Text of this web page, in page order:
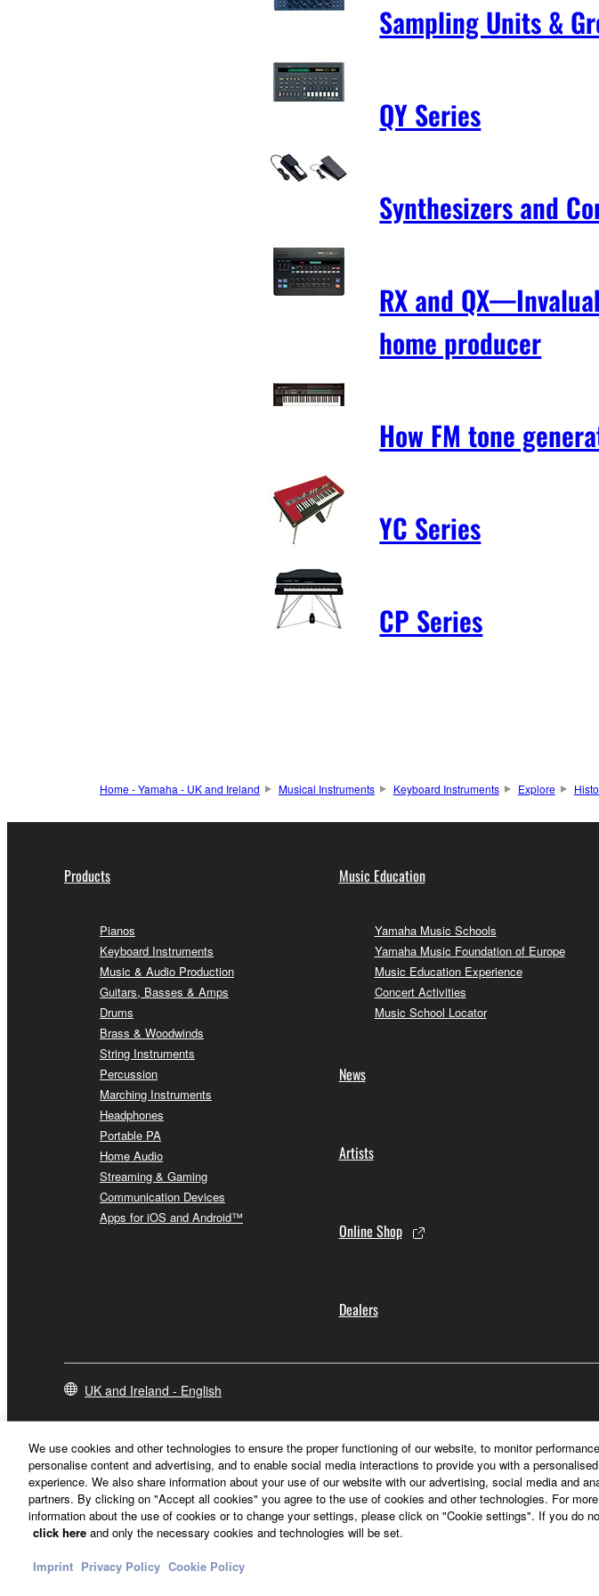
Sampling Units &
QY Series
Synthesizers and
RX and
home producer
How FM tone
YC Series
CP Series
Home - Yamaha - UK and Ireland Musical Instruments Keyboard Instruments Explore
Products
Pianos
Keyboard Instruments
Music & Audio Production
Guitars, Basses & Amps
Drums
Brass & Woodwinds
String Instruments
Percussion
Marching Instruments
Headphones
Portable PA
Home Audio
Streaming & Gaming
Communication Devices
Apps for iOS and Android™
Music Education
Yamaha Music Schools
Yamaha Music Foundation of Europe
Music Education Experience
Concert Activities
Music School Locator
News
Artists
Online Shop
Dealers
UK and Ireland - English
We use cookies and other technologies to ensure the proper functioning of our website, to monitor
personalise content and advertising, and to enable social media interactions to provide you with a
experience. We also share information about your use of our website with our advertising, social media and
partners. By clicking on "Accept all cookies" you agree to the use of cookies and other technologies. For more
information about the use of cookies or to change your settings, please click on "Cookie settings". If you do
click here and only the necessary cookies and technologies will be set.
Imprint Privacy Policy Cookie Policy